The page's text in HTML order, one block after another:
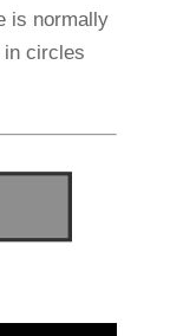
is normally
in circles